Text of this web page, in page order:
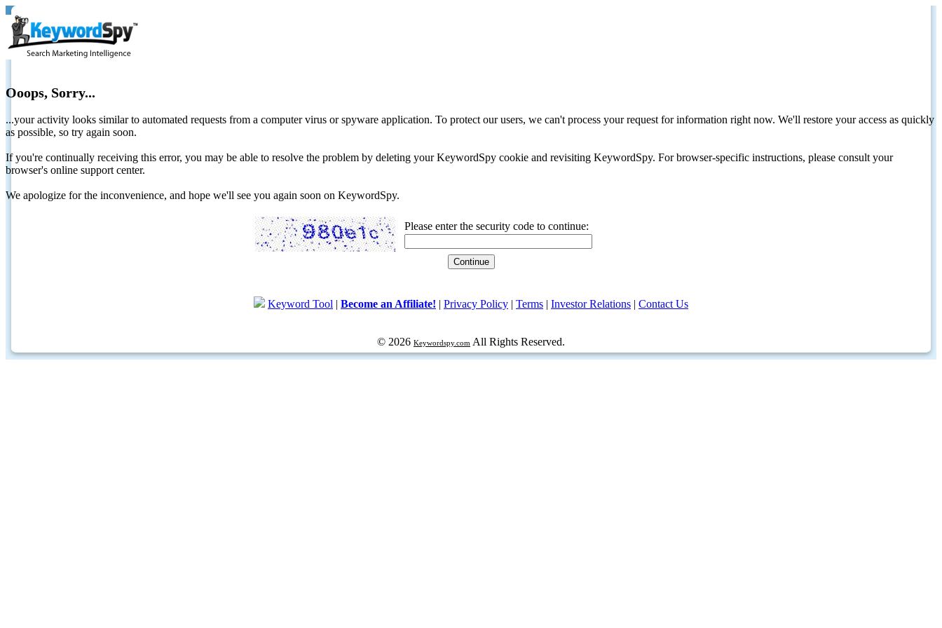
Ooops, Sorry...
...your activity looks similar to automated requests from a computer virus or spyware application. To protect our users, we can't process your request for information right now. We'll restore your access as quickly
as possible, so try again soon.
If you're continually receiving this error, you may be able to resolve the problem by deleting your KeywordSpy cookie and revisiting KeywordSpy. For browser-specific instructions, please consult your
browser's online support center.
We apologize for the inconvenience, and hope we'll see you again soon on KeywordSpy.
Please enter the security code to continue:
Keyword Tool | Become an Affiliate! | Privacy Policy | Terms | Investor Relations | Contact Us
© 2026 Keywordspy.com All Rights Reserved.